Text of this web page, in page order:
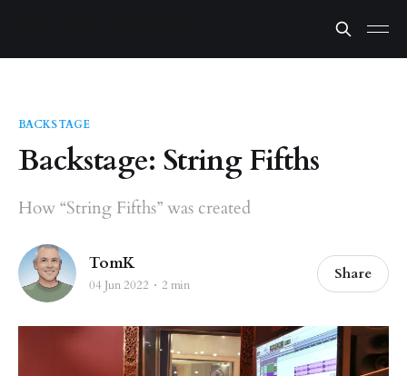
BACKSTAGE
Backstage: String Fifths
How “String Fifths” was created
TomK
04 Jun 2022 2 min
Share